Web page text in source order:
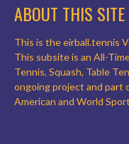
ABOUT THIS SITE
This is the eirball.tennis
This subsite is an All-
Tennis, Squash, Table
ongoing project and part
American and World